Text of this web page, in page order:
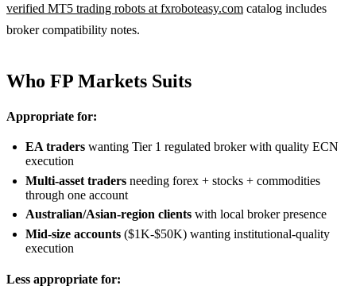
verified MT5 trading robots at fxroboteasy.com catalog includes
broker compatibility notes.
Who FP Markets Suits
Appropriate for:
EA traders wanting Tier 1 regulated broker with quality ECN
execution
Multi-asset traders needing forex + stocks + commodities
through one account
Australian/Asian-region clients with local broker presence
Mid-size accounts ($1K-$50K) wanting institutional-quality
execution
Less appropriate for: